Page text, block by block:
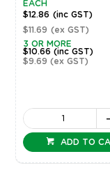
EACH
$12.86 (inc GST)
$11.69 (ex GST)
3 OR MORE
$10.66 (inc GST)
$9.69 (ex GST)
ADD TO